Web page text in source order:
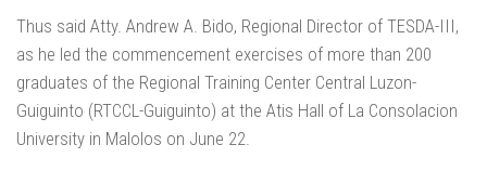
Thus said Atty. Andrew A. Bido, Regional Director of TESDA-III,
as he led the commencement exercises of more than 200
graduates of the Regional Training Center Central Luzon-
Guiguinto (RTCCL-Guiguinto) at the Atis Hall of La Consolacion
University in Malolos on June 22.